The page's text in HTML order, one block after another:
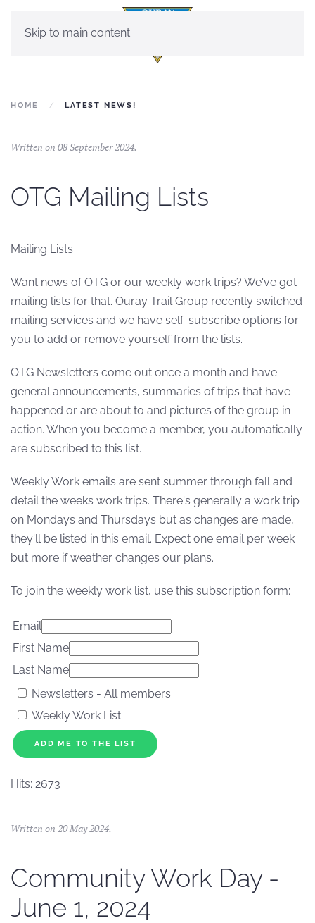
Skip to main content
HOME LATEST NEWS!
Written on 08 September 2024.
OTG Mailing Lists
Mailing Lists
Want news of OTG or our weekly work trips? We've got
mailing lists for that. Ouray Trail Group recently switched
mailing services and we have self-subscribe options for
you to add or remove yourself from the lists.
OTG Newsletters come out once a month and have
general announcements, summaries of trips that have
happened or are about to and pictures of the group in
action. When you become a member, you automatically
are subscribed to this list.
Weekly Work emails are sent summer through fall and
detail the weeks work trips. There's generally a work trip
on Mondays and Thursdays but as changes are made,
they'll be listed in this email. Expect one email per week
but more if weather changes our plans.
To join the weekly work list, use this subscription form:
Email
First Name
Last Name
Newsletters - All members
Weekly Work List
ADD ME TO THE LIST
Hits: 2673
Written on 20 May 2024.
Community Work Day -
June 1, 2024